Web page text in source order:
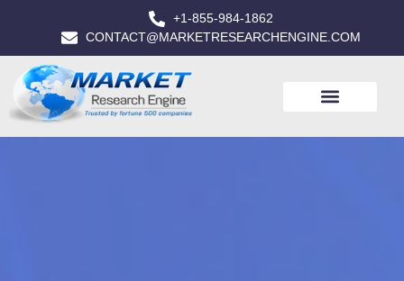
+1-855-984-1862
CONTACT@MARKETRESEARCHENGINE.COM